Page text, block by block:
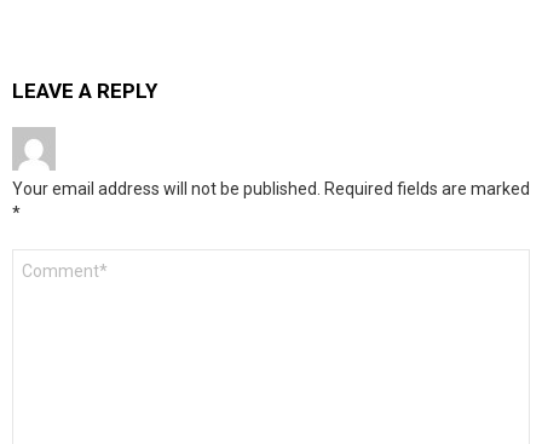
LEAVE A REPLY
Your email address will not be published. Required fields are marked
*